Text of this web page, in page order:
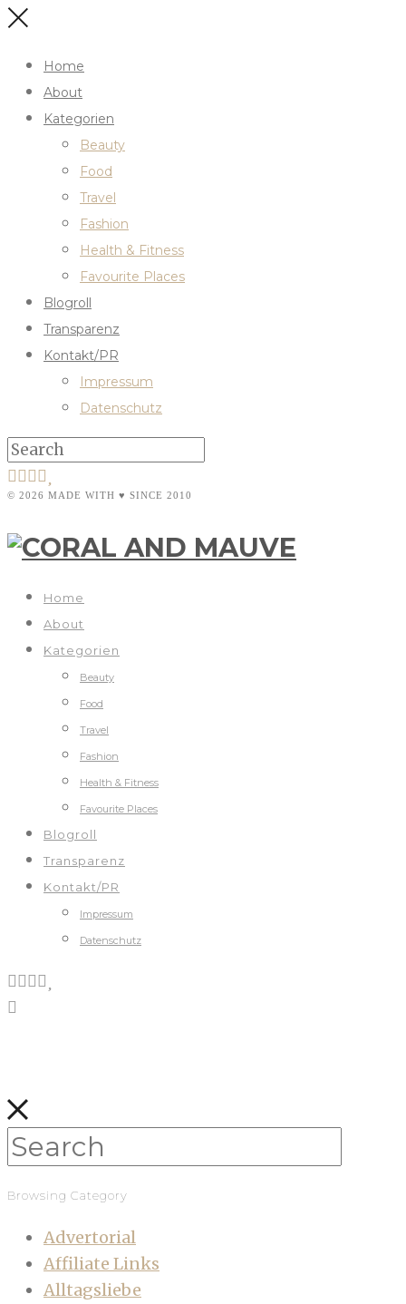
Home
About
Kategorien
Beauty
Food
Travel
Fashion
Health & Fitness
Favourite Places
Blogroll
Transparenz
Kontakt/PR
Impressum
Datenschutz
© 2026 MADE WITH ♥ SINCE 2010
Home
About
Kategorien
Beauty
Food
Travel
Fashion
Health & Fitness
Favourite Places
Blogroll
Transparenz
Kontakt/PR
Impressum
Datenschutz
Browsing Category
Advertorial
Affiliate Links
Alltagsliebe